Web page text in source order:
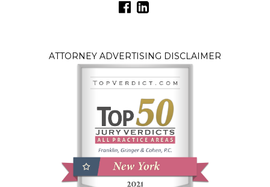
ATTORNEY ADVERTISING DISCLAIMER